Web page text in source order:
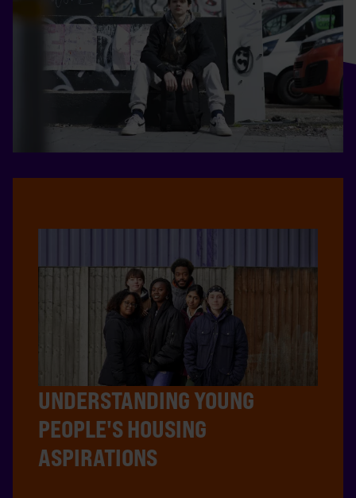
UNDERSTANDING YOUNG
PEOPLE'S HOUSING
ASPIRATIONS